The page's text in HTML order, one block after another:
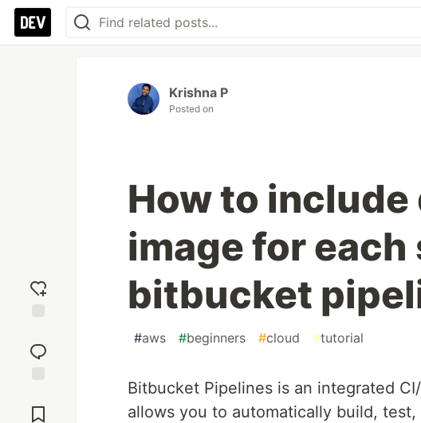
reaction
Comments
Krishna P
Posted on
How to
image for each
bitbucket
#aws #beginners #cloud #tutorial
Bitbucket Pipelines is an integrated
allows you to automatically build,